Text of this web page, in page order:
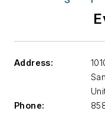
Address:
Phone: